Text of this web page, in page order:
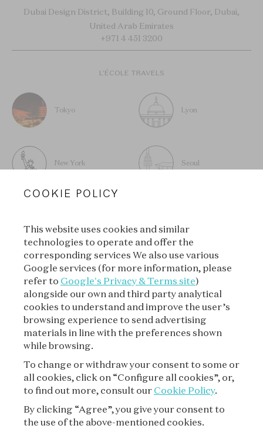
Dubai Design District, Building 10, Ground Floor, Dubai,
United Arab Emirates
+971 4 451 3200
L’ÉCOLE TRAVELS
Tokyo Lyon
New York Seoul
SUBSCRIBE TO OUR
NEWSLETTER
SUBSCRIBE
COOKIE POLICY
This website uses cookies and similar
technologies to operate and offer the
corresponding services We also use various
Google services (for more information, please
refer to Google's Privacy & Terms site)
alongside our own and third party analytical
cookies to understand and improve the user’s
browsing experience to send advertising
materials in line with the preferences shown
while browsing.
To change or withdraw your consent to some or
all cookies, click on “Configure all cookies”, or,
to find out more, consult our Cookie Policy.
By clicking “Agree”, you give your consent to
the use of the above-mentioned cookies.